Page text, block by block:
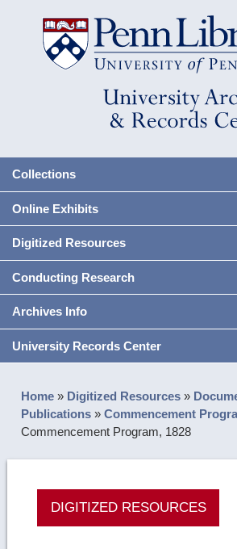
Collections
Online Exhibits
Digitized Resources
Conducting Research
Archives Info
University Records Center
Home » Digitized Resources »
Publications »Commencement
Commencement Program, 1828
DIGITIZED RESOURCES